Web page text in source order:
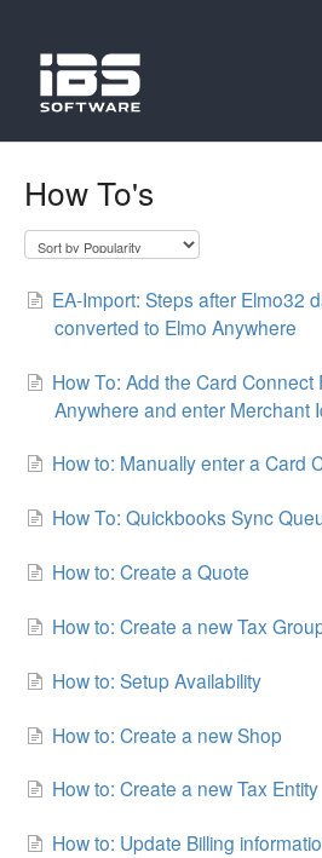
How To's
EA-Import: Steps after Elmo32
converted to Elmo Anywhere
How To: Add the Card Connect
Anywhere and enter Merchant
How to: Manually enter a Card
How To: Quickbooks Sync
How to: Create a Quote
How to: Create a new Tax
How to: Setup Availability
How to: Create a new Shop
How to: Create a new Tax Entity
How to: Update Billing